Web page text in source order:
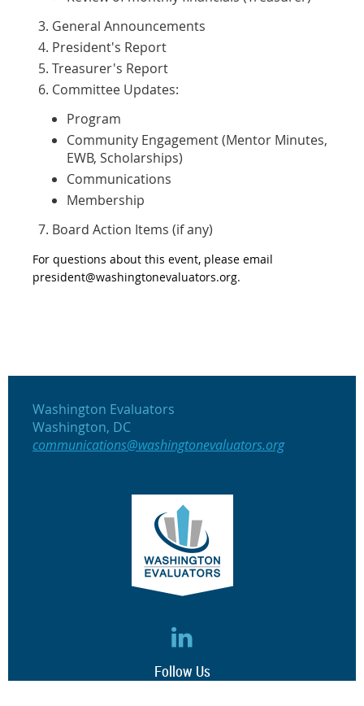
General Announcements
President's Report
Treasurer's Report
Committee Updates:
Program
Community Engagement (Mentor Minutes,
EWB, Scholarships)
Communications
Membership
Board Action Items (if any)
For questions about this event, please email
president@washingtonevaluators.org.
Washington Evaluators
Washington, DC
communications@washingtonevaluators.org
Follow Us